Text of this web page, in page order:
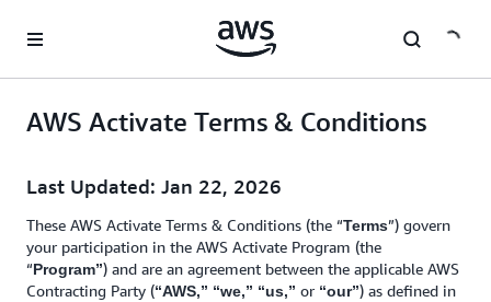
AWS Activate Terms & Conditions
Last Updated: Jan 22, 2026
These AWS Activate Terms & Conditions (the “Terms”) govern
your participation in the AWS Activate Program (the
“Program”) and are an agreement between the applicable AWS
Contracting Party (“AWS,” “we,” “us,” or “our”) as defined in